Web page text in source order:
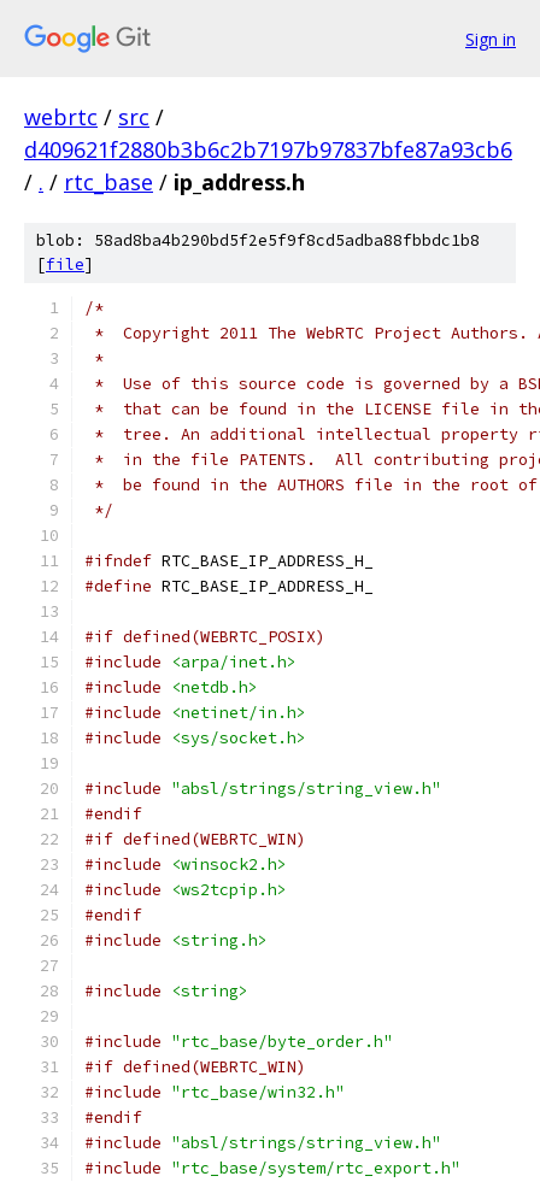
Sign in
webrtc / src /
d409621f2880b3b6c2b7197b97837bfe87a93cb6
/ . / rtc_base / ip_address.h
blob: 58ad8ba4b290bd5f2e5f9f8cd5adba88fbbdc1b8
[file]
/*
*  Copyright 2011 The WebRTC Project
*
*  Use of this source code is governed by a
*  that can be found in the LICENSE file in
*  tree. An additional intellectual property
*  in the file PATENTS.  All contributing
*  be found in the AUTHORS file in the root
*/
#ifndef RTC_BASE_IP_ADDRESS_H_
#define RTC_BASE_IP_ADDRESS_H_
#if defined(WEBRTC_POSIX)
#include
<arpa/inet.h>
#include
<netdb.h>
#include
<netinet/in.h>
#include
<sys/socket.h>
#include "absl/strings/string_view.h"
#endif
#if defined(WEBRTC_WIN)
#include
<winsock2.h>
#include
<ws2tcpip.h>
#endif
#include
<string.h>
#include <string>
#include "rtc_base/byte_order.h"
#if defined(WEBRTC_WIN)
#include "rtc_base/win32.h"
#endif
#include "absl/strings/string_view.h"
#include "rtc_base/system/rtc_export.h"